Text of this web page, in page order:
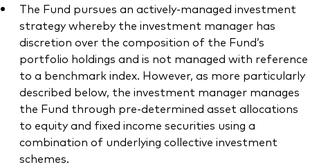
The Fund pursues an actively-managed investment
strategy whereby the investment manager has
discretion over the composition of the Fund’s
portfolio holdings and is not managed with reference
to a benchmark index. However, as more particularly
described below, the investment manager manages
the Fund through pre-determined asset allocations
to equity and fixed income securities using a
combination of underlying collective investment
schemes.